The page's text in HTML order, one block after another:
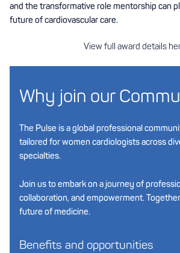
and the transformative role mentorship can
future of cardiovascular care.
View full award details
Why join our
The Pulse is a global professional
tailored for women cardiologists across
specialties.
Join us to embark on a journey of
collaboration, and empowerment.
future of medicine.
Benefits and opportunities